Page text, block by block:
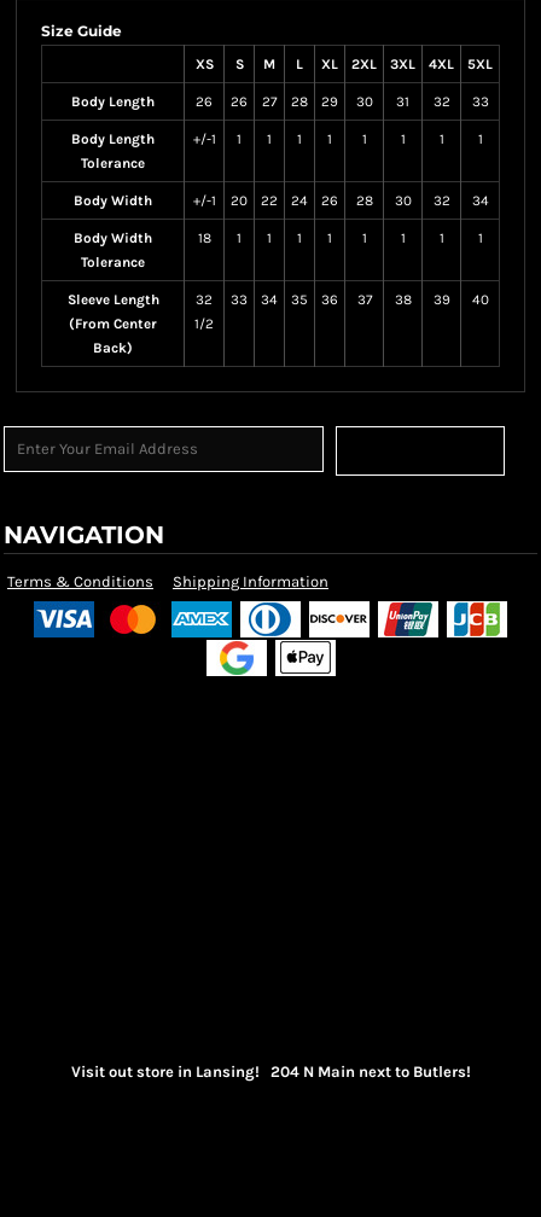
Size Guide
XS S M L XL 2XL 3XL 4XL 5XL
Body Length 26 26 27 28 29 30 31 32 33
Body Length
Tolerance
+/-1 1 1 1 1 1 1 1 1
Body Width +/-1 20 22 24 26 28 30 32 34
Body Width
Tolerance
18 1 1 1 1 1 1 1 1
Sleeve Length
(From Center
Back)
32
1/2
33 34 35 36 37 38 39 40
NAVIGATION
Terms & Conditions Shipping Information
Visit out store in Lansing! 204 N Main next to Butlers!